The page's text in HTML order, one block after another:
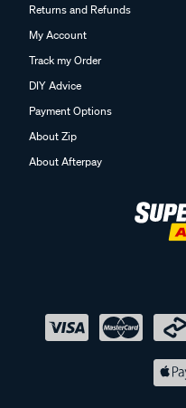
Returns and Refunds
My Account
Track my Order
DIY Advice
Payment Options
About Zip
About Afterpay